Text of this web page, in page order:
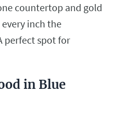
countertop and gold
inch the
perfect spot for
in Blue